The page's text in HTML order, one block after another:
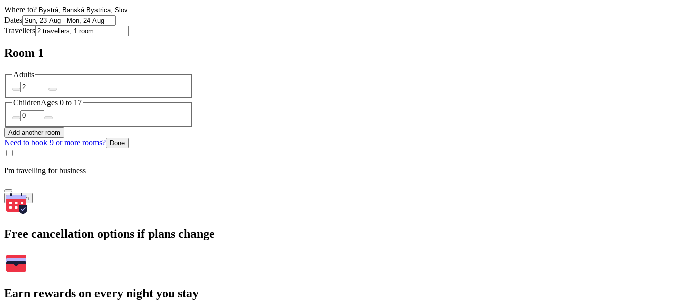
Where to?
Dates
Travellers
Room 1
Adults
ChildrenAges 0 to 17
Add another room
Need to book 9 or more rooms? Done
I'm travelling for business
Search
Free cancellation options if plans change
Earn rewards on every night you stay